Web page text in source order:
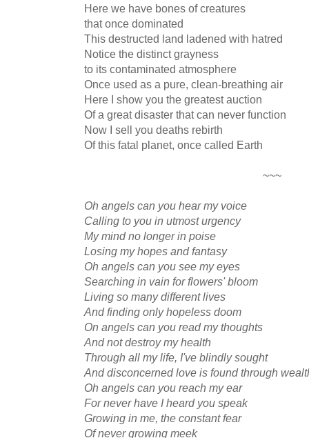
Here we have bones of creatures
that once dominated
This destructed land ladened with hatred
Notice the distinct grayness
to its contaminated atmosphere
Once used as a pure, clean-breathing air
Here I show you the greatest auction
Of a great disaster that can never function
Now I sell you deaths rebirth
Of this fatal planet, once called Earth
~~~
Oh angels can you hear my voice
Calling to you in utmost urgency
My mind no longer in poise
Losing my hopes and fantasy
Oh angels can you see my eyes
Searching in vain for flowers' bloom
Living so many different lives
And finding only hopeless doom
On angels can you read my thoughts
And not destroy my health
Through all my life, I've blindly sought
And disconcerned love is found through
Oh angels can you reach my ear
For never have I heard you speak
Growing in me, the constant fear
Of never growing meek